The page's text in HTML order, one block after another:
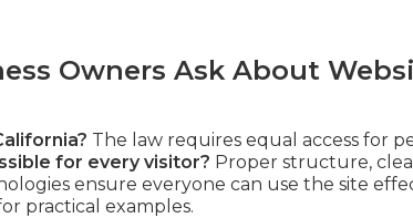
Owners Ask About
The law requires equal access for
for every visitor? Proper structure,
ensure everyone can use the site
practical examples.